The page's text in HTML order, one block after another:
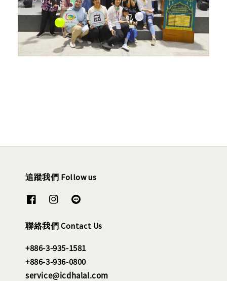
追蹤我們 Follow us
聯絡我們 Contact Us
+886-3-935-1581
+886-3-936-0800
service@icdhalal.com